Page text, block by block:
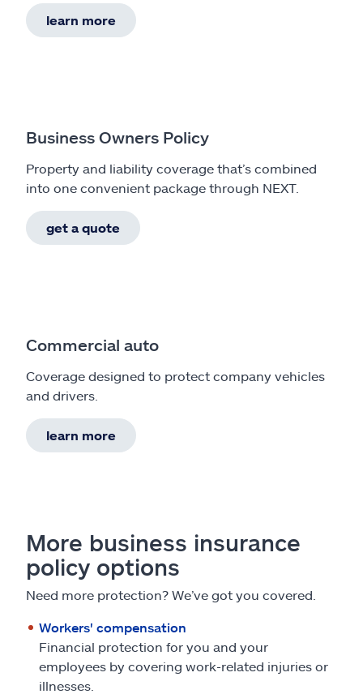
learn more
Business Owners Policy
Property and liability coverage that’s combined
into one convenient package through NEXT.
get a quote
Commercial auto
Coverage designed to protect company vehicles
and drivers.
learn more
More business insurance
policy options
Need more protection? We’ve got you covered.
Workers' compensation
Financial protection for you and your
employees by covering work-related injuries or
illnesses.